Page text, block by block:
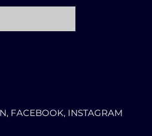
FACEBOOK, INSTAGRAM